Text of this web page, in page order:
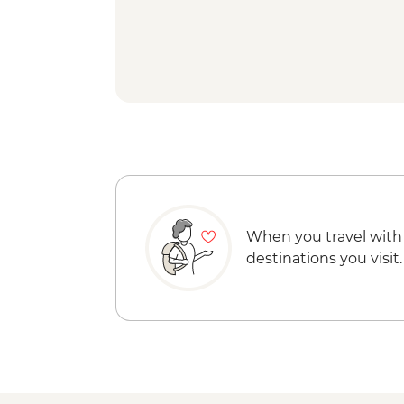
When you travel with
destinations you visit.